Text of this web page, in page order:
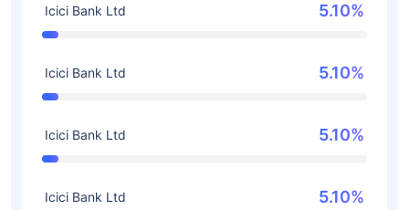
Icici Bank Ltd 5.10%
Icici Bank Ltd 5.10%
Icici Bank Ltd 5.10%
Icici Bank Ltd 5.10%